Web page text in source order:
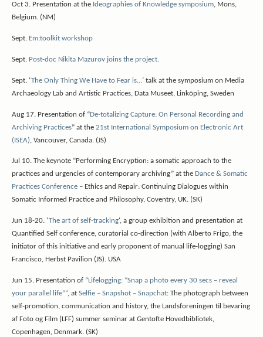
Oct 3. Presentation at the Ideographies of Knowledge symposium, Mons,
Belgium. (NM)
Sept. Em:toolkit workshop
Sept. Post-doc Nikita Mazurov joins the project.
Sept. ‘The Only Thing We Have to Fear is…‘ talk at the symposium on Media
Archaeology Lab and Artistic Practices, Data Museet, Linköping, Sweden
Aug 17. Presentation of “De-totalizing Capture: On Personal Recording and
Archiving Practices” at the 21st International Symposium on Electronic Art
(ISEA), Vancouver, Canada. (JS)
Jul 10. The keynote “Performing Encryption: a somatic approach to the
practices and urgencies of contemporary archiving” at the Dance & Somatic
Practices Conference– Ethics and Repair: Continuing Dialogues within
Somatic Informed Practice and Philosophy, Coventry, UK. (SK)
Jun 18-20. ‘ The art of self-tracking‘, a group exhibition and presentation at
Quantified Self conference, curatorial co-direction (with Alberto Frigo, the
initiator of this initiative and early proponent of manual life-logging) San
Francisco, Herbst Pavilion (JS). USA
Jun 15. Presentation of “Lifelogging: “Snap a photo every 30 secs – reveal
your parallel life””, at Selfie – Snapshot – Snapchat: The photograph between
self-promotion, communication and history, the Landsforeningen til bevaring
af Foto og Film (LFF) summer seminar at Gentofte Hovedbibliotek,
Copenhagen, Denmark. (SK)